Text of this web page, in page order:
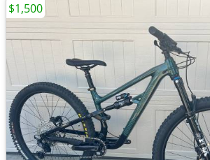
$1,500